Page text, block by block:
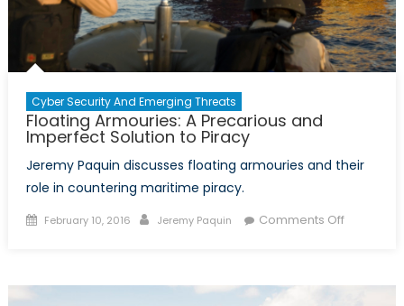
Cyber Security And Emerging Threats
Floating Armouries: A Precarious and
Imperfect Solution to Piracy
Jeremy Paquin discusses floating armouries and their
role in countering maritime piracy.
Posted
February 10, 2016 Author
Jeremy Paquin Comments Offon